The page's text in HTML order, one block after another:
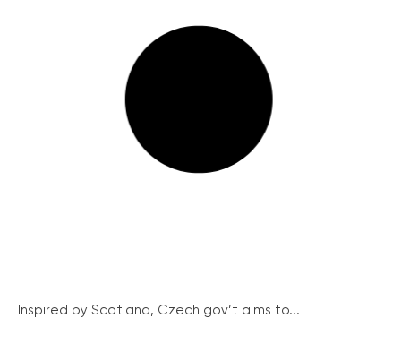
Inspired by Scotland, Czech gov’t aims to...